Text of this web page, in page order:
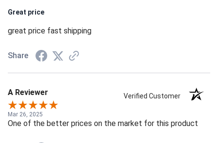
Great price
great price fast shipping
Share
A Reviewer Verified Customer
Mar 26, 2025
One of the better prices on the market for this product